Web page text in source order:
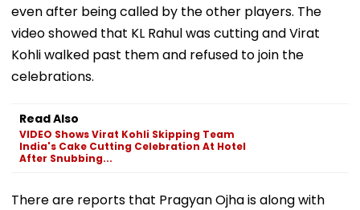
even after being called by the other players. The
video showed that KL Rahul was cutting and Virat
Kohli walked past them and refused to join the
celebrations.
Read Also
VIDEO Shows Virat Kohli Skipping Team
India's Cake Cutting Celebration At Hotel
After Snubbing...
There are reports that Pragyan Ojha is along with